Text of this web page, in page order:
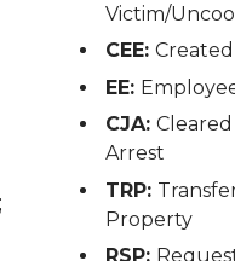
Victim/
CEE:
EE:
CJA:
Arrest
TRP:
Property
RSP: